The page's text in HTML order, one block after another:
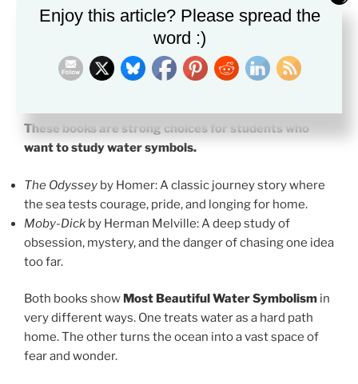
clear way.
Recommended Books with Most
These books are strong choices for students who
want to study water symbols.
The Odyssey by Homer: A classic journey story where
the sea tests courage, pride, and longing for home.
Moby-Dick by Herman Melville: A deep study of
obsession, mystery, and the danger of chasing one idea
too far.
Both books show Most Beautiful Water Symbolism in
very different ways. One treats water as a hard path
home. The other turns the ocean into a vast space of
fear and wonder.
Enjoy this article? Please spread the
word :)